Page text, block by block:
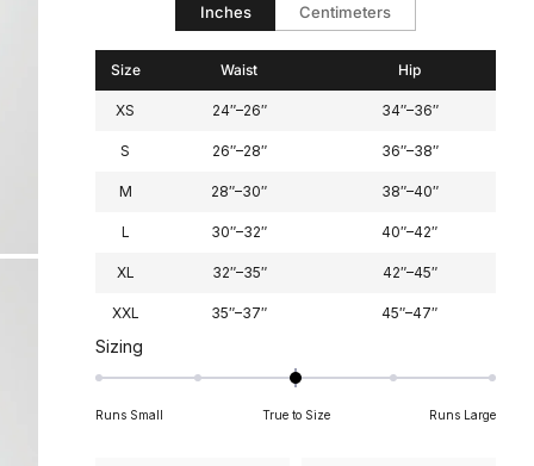
Inches Centimeters
Size Waist Hip
XS 24″–26″ 34″–36″
S 26″–28″ 36″–38″
M 28″–30″ 38″–40″
L 30″–32″ 40″–42″
XL 32″–35″ 42″–45″
XXL 35″–37″ 45″–47″
Sizing
a
Runs Small True to Size Runs Large